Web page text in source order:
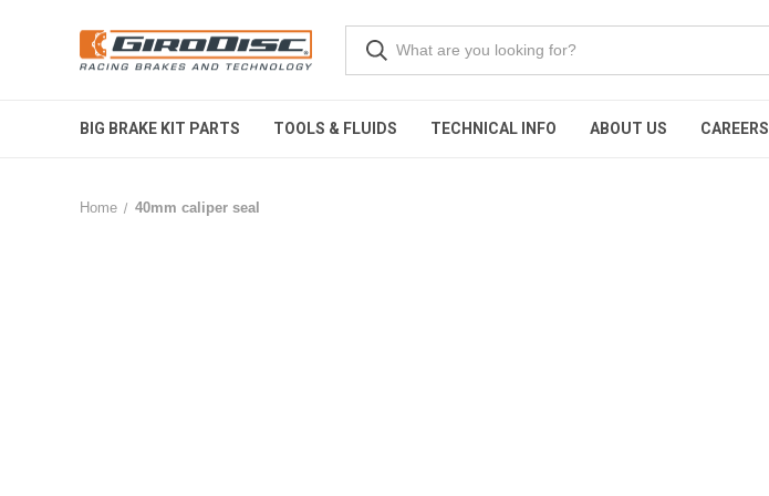
BIG BRAKE KIT PARTS TOOLS & FLUIDS TECHNICAL INFO ABOUT US CAREERS
Home 40mm caliper seal